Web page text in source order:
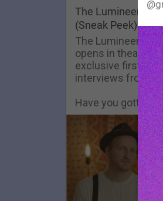
The Lumineers:
(Sneak Peek)
The Lumineers:
opens in theaters
exclusive first
interviews from
Have you gotten